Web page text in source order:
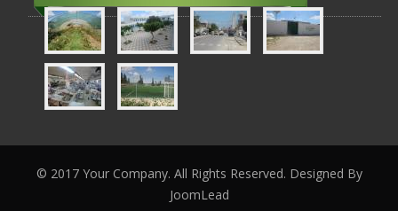
© 2017 Your Company. All Rights Reserved. Designed By
JoomLead